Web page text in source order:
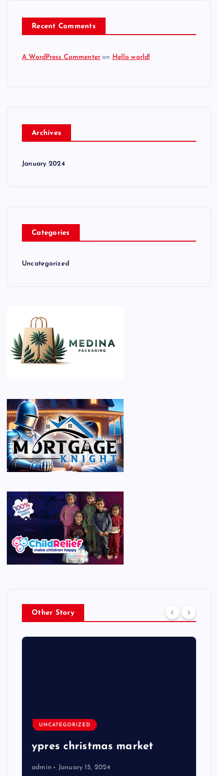
Recent Comments
A WordPress Commenter on Hello world!
Archives
January 2024
Categories
Uncategorized
Other Story
UNCATEGORIZED
ypres christmas market
admin January 15, 2024